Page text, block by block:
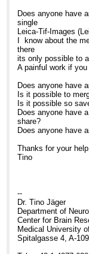
Does anyone have
single
Leica-Tif-Images
I know about the
there
its only possible to
A painful work if
Does anyone have
Is it possible to
Is it possible so
Does anyone have
share?
Does anyone have
Thanks for your
Tino
--
Dr. Tino Jäger
Department of
Center for Brain
Medical University
Spitalgasse 4, A-